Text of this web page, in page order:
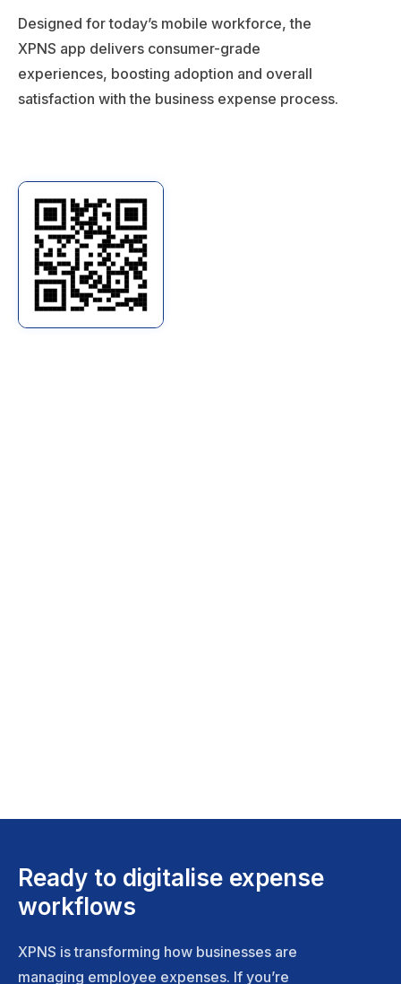
XPNS app delivers consumer-grade
experiences, boosting adoption and overall
satisfaction with the business expense process.
workflows
XPNS is transforming how businesses are
managing employee expenses. If you’re
ready to find out how, complete and submit